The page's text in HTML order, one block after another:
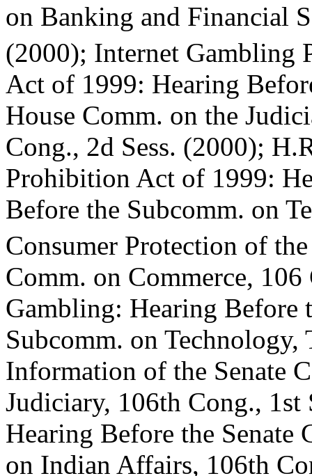
on Banking and Financial
(2000); Internet Gambling
Act of 1999: Hearing
House Comm. on the
Cong., 2d Sess. (2000);
Prohibition Act of 1999:
Before the Subcomm. on
Consumer Protection of
Comm. on Commerce,
Gambling: Hearing Before
Subcomm. on
Information of the Senate
Judiciary, 106th Cong.,
Hearing Before the Senate
on Indian Affairs, 106th